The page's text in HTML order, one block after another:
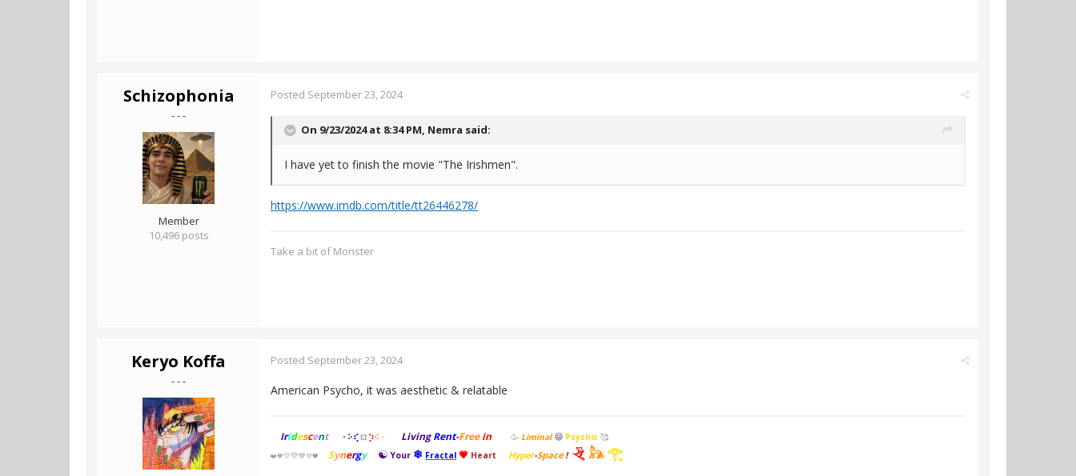
Schizophonia
- - -
Member
10,496 posts
Posted September 23, 2024
On 9/23/2024 at 8:34 PM, Nemra said:
I have yet to finish the movie "The Irishmen".
https://www.imdb.com/title/tt26446278/
Take a bit of Monster
Keryo Koffa
- - -
Posted September 23, 2024
American Psycho, it was aesthetic & relatable
Iridescent ⠂ ⠕⢎💥⡱⠪ ⠐ Living Rent-Free in 🥳 Liminal 😁 Psychic 🥰
❤️🧡💛💚💙💜🖤 Synergy ☯ Your ❄ Fractal 💗 Heart Hyper-Space! 𓂙 𓃦𓂀